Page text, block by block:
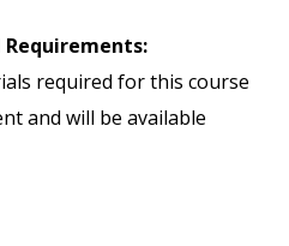
required for this course
and will be available